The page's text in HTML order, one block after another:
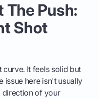
The Push:
Shot
curve. It feels solid but
issue here isn't usually
direction of your